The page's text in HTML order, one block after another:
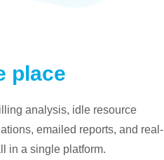
place
analysis, idle resource
emailed reports, and real-
in a single platform.